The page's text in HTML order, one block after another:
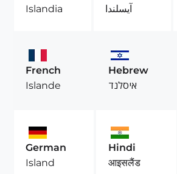
Islandia
آيسلندا
French
Islande
Hebrew
איסלנד
German
Island
Hindi
आइसलैंड